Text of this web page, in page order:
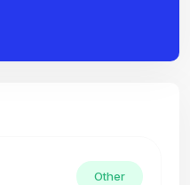
Other